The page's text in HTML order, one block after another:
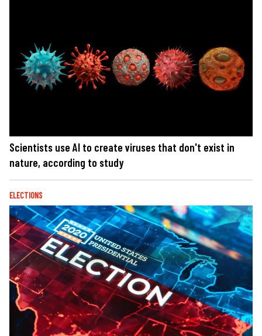
Scientists use AI to create viruses that don't exist in
nature, according to study
ELECTIONS